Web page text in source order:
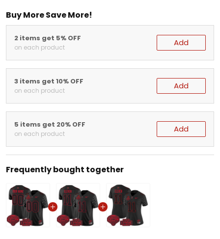
Buy More Save More!
2 items get 5% OFF
on each product Add
3 items get 10% OFF
on each product Add
5 items get 20% OFF
on each product Add
Frequently bought together